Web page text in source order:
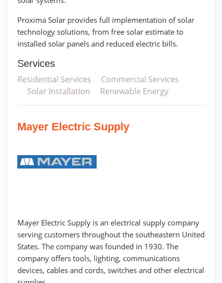
Proxima Solar provides full implementation of solar
technology solutions, from free solar estimate to
installed solar panels and reduced electric bills.
Services
Residential Services
Commercial Services
Solar Installation
Renewable Energy
Mayer Electric Supply
Mayer Electric Supply is an electrical supply company
serving customers throughout the southeastern United
States. The company was founded in 1930. The
company offers tools, lighting, communications
devices, cables and cords, switches and other electrical